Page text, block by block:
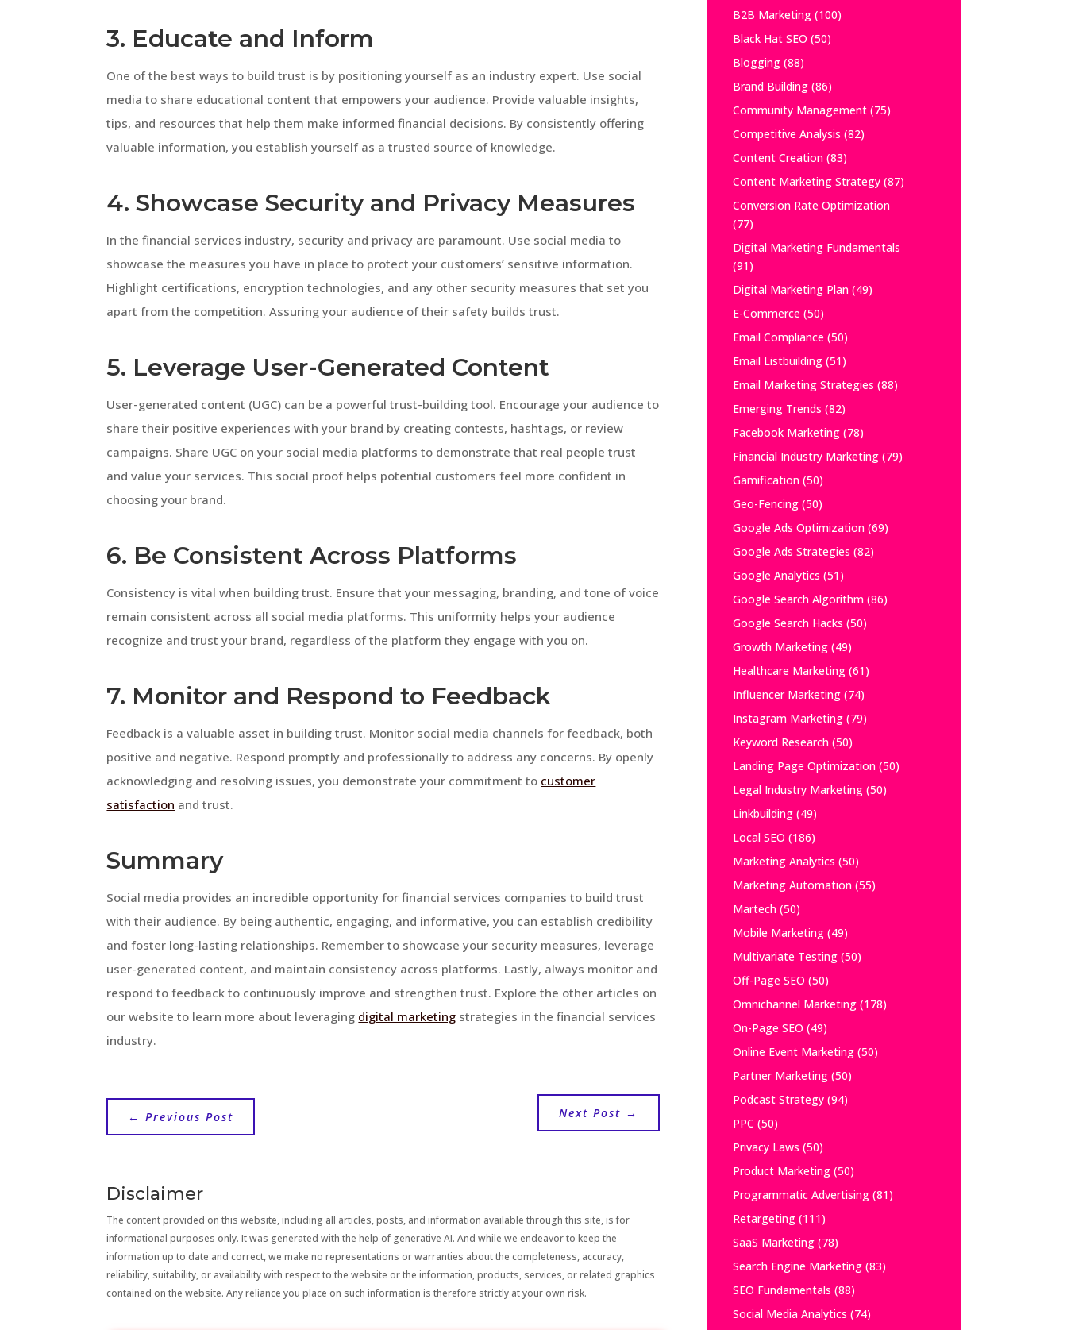
3. Educate and Inform
One of the best ways to build trust is by positioning yourself as an industry expert. Use social
media to share educational content that empowers your audience. Provide valuable insights,
tips, and resources that help them make informed financial decisions. By consistently offering
valuable information, you establish yourself as a trusted source of knowledge.
4. Showcase Security and Privacy Measures
In the financial services industry, security and privacy are paramount. Use social media to
showcase the measures you have in place to protect your customers’ sensitive information.
Highlight certifications, encryption technologies, and any other security measures that set you
apart from the competition. Assuring your audience of their safety builds trust.
5. Leverage User-Generated Content
User-generated content (UGC) can be a powerful trust-building tool. Encourage your audience to
share their positive experiences with your brand by creating contests, hashtags, or review
campaigns. Share UGC on your social media platforms to demonstrate that real people trust
and value your services. This social proof helps potential customers feel more confident in
choosing your brand.
6. Be Consistent Across Platforms
Consistency is vital when building trust. Ensure that your messaging, branding, and tone of voice
remain consistent across all social media platforms. This uniformity helps your audience
recognize and trust your brand, regardless of the platform they engage with you on.
7. Monitor and Respond to Feedback
Feedback is a valuable asset in building trust. Monitor social media channels for feedback, both
positive and negative. Respond promptly and professionally to address any concerns. By openly
acknowledging and resolving issues, you demonstrate your commitment to customer
satisfaction and trust.
Summary
Social media provides an incredible opportunity for financial services companies to build trust
with their audience. By being authentic, engaging, and informative, you can establish credibility
and foster long-lasting relationships. Remember to showcase your security measures, leverage
user-generated content, and maintain consistency across platforms. Lastly, always monitor and
respond to feedback to continuously improve and strengthen trust. Explore the other articles on
our website to learn more about leveraging digital marketing strategies in the financial services
industry.
←Previous Post Next Post →
Disclaimer
The content provided on this website, including all articles, posts, and information available through this site, is for
informational purposes only. It was generated with the help of generative AI. And while we endeavor to keep the
information up to date and correct, we make no representations or warranties about the completeness, accuracy,
reliability, suitability, or availability with respect to the website or the information, products, services, or related graphics
contained on the website. Any reliance you place on such information is therefore strictly at your own risk.
B2B Marketing(100)
Black Hat SEO (50)
Blogging(88)
Brand Building(86)
Community Management(75)
Competitive Analysis (82)
Content Creation(83)
Content Marketing Strategy(87)
Conversion Rate Optimization
(77)
Digital Marketing Fundamentals
(91)
Digital Marketing Plan(49)
E-Commerce(50)
Email Compliance(50)
Email Listbuilding(51)
Email Marketing Strategies (88)
Emerging Trends (82)
Facebook Marketing(78)
Financial Industry Marketing(79)
Gamification(50)
Geo-Fencing(50)
Google Ads Optimization(69)
Google Ads Strategies (82)
Google Analytics (51)
Google Search Algorithm(86)
Google Search Hacks (50)
Growth Marketing(49)
Healthcare Marketing(61)
Influencer Marketing(74)
Instagram Marketing(79)
Keyword Research(50)
Landing Page Optimization(50)
Legal Industry Marketing(50)
Linkbuilding(49)
Local SEO (186)
Marketing Analytics (50)
Marketing Automation(55)
Martech(50)
Mobile Marketing(49)
Multivariate Testing(50)
Off-Page SEO (50)
Omnichannel Marketing(178)
On-Page SEO (49)
Online Event Marketing(50)
Partner Marketing(50)
Podcast Strategy(94)
PPC (50)
Privacy Laws (50)
Product Marketing(50)
Programmatic Advertising(81)
Retargeting(111)
SaaS Marketing(78)
Search Engine Marketing(83)
SEO Fundamentals (88)
Social Media Analytics (74)